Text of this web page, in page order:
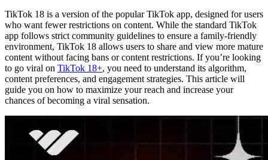
TikTok 18 is a version of the popular TikTok app, designed for users
who want fewer restrictions on content. While the standard TikTok
app follows strict community guidelines to ensure a family-friendly
environment, TikTok 18 allows users to share and view more mature
content without facing bans or content restrictions. If you’re looking
to go viral on TikTok 18+, you need to understand its algorithm,
content preferences, and engagement strategies. This article will
guide you on how to maximize your reach and increase your
chances of becoming a viral sensation.